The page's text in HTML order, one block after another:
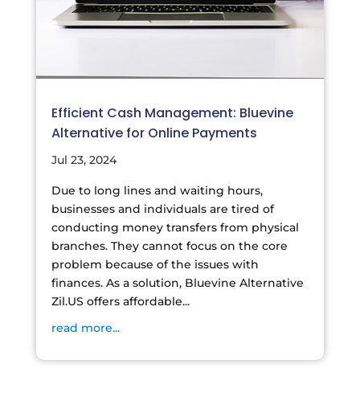
Efficient Cash Management: Bluevine
Alternative for Online Payments
Jul 23, 2024
Due to long lines and waiting hours,
businesses and individuals are tired of
conducting money transfers from physical
branches. They cannot focus on the core
problem because of the issues with
finances. As a solution, Bluevine Alternative
Zil.US offers affordable...
read more...